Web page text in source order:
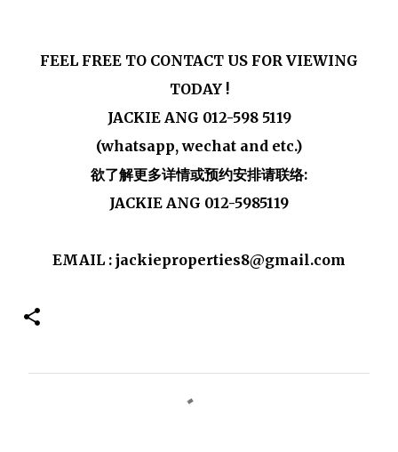
FEEL FREE TO CONTACT US FOR VIEWING
TODAY !
JACKIE ANG 012-598 5119
(whatsapp, wechat and etc.)
欲了解更多详情或预约安排请联络:
JACKIE ANG 012-5985119
EMAIL : jackieproperties8@gmail.com